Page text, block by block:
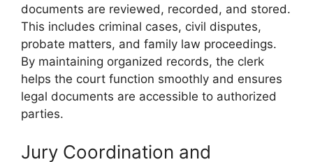
documents are reviewed, recorded, and stored.
This includes criminal cases, civil disputes,
probate matters, and family law proceedings.
By maintaining organized records, the clerk
helps the court function smoothly and ensures
legal documents are accessible to authorized
parties.
Jury Coordination and